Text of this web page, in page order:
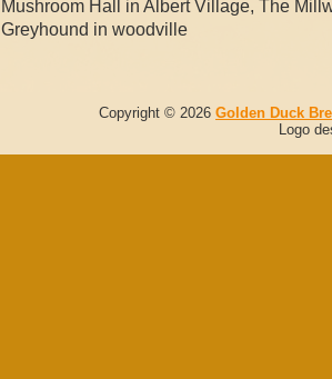
Mushroom Hall in Albert Village, The
Greyhound in woodville
Copyright © 2026 Golden Duck
Logo